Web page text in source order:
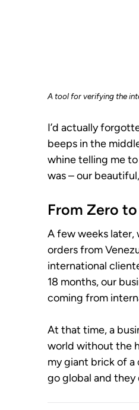
A tool for verifying the
I’d actually
beeps in the
whine telling me
was – our
From Zero
A few weeks later,
orders from
international
18 months, our
coming from
At that time, a
world without the
my giant brick of a
go global and